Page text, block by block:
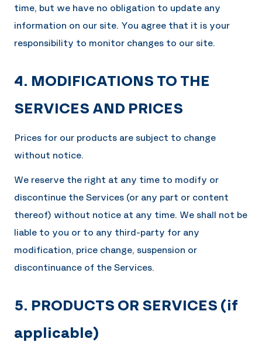
time, but we have no obligation to update any
information on our site. You agree that it is your
responsibility to monitor changes to our site.
4. MODIFICATIONS TO THE
SERVICES AND PRICES
Prices for our products are subject to change
without notice.
We reserve the right at any time to modify or
discontinue the Services (or any part or content
thereof) without notice at any time. We shall not be
liable to you or to any third-party for any
modification, price change, suspension or
discontinuance of the Services.
5. PRODUCTS OR SERVICES (if
applicable)